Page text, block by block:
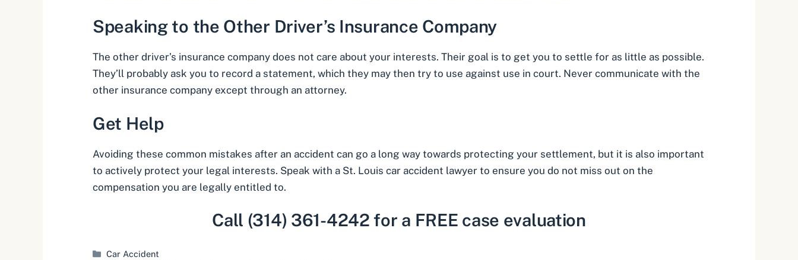
Speaking to the Other Driver’s Insurance Company
The other driver’s insurance company does not care about your interests. Their goal is to get you to settle for as little as possible.
They’ll probably ask you to record a statement, which they may then try to use against use in court. Never communicate with the
other insurance company except through an attorney.
Get Help
Avoiding these common mistakes after an accident can go a long way towards protecting your settlement, but it is also important
to actively protect your legal interests. Speak with a St. Louis car accident lawyer to ensure you do not miss out on the
compensation you are legally entitled to.
Call (314) 361-4242 for a FREE case evaluation
Categories
Car Accident